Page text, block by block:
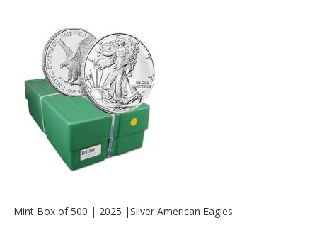
Mint Box of 500 | 2025 |Silver American Eagles